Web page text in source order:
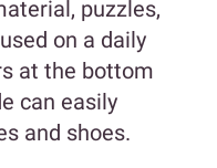
puzzles,
on a daily
at the bottom
can easily
and shoes.